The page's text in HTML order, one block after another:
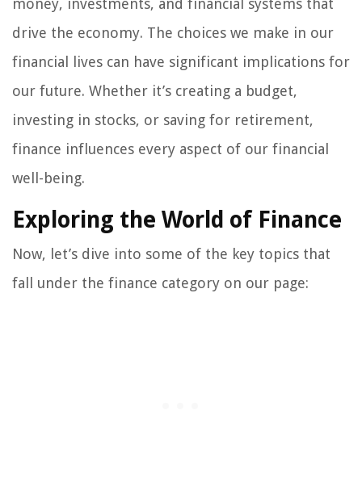
money, investments, and financial systems that
drive the economy. The choices we make in our
financial lives can have significant implications for
our future. Whether it’s creating a budget,
investing in stocks, or saving for retirement,
finance influences every aspect of our financial
well-being.
Exploring the World of Finance
Now, let’s dive into some of the key topics that
fall under the finance category on our page: